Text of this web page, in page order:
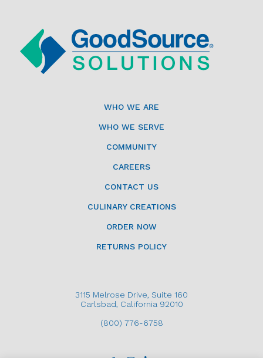
WHO WE ARE
WHO WE SERVE
COMMUNITY
CAREERS
CONTACT US
CULINARY CREATIONS
ORDER NOW
RETURNS POLICY
3115 Melrose Drive, Suite 160
Carlsbad, California 92010
(800) 776-6758